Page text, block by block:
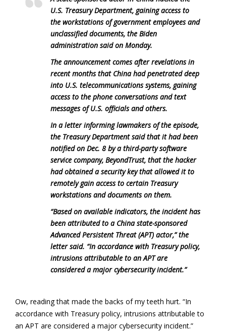
U.S. Treasury Department, gaining access to
the workstations of government employees and
unclassified documents, the Biden
administration said on Monday.
The announcement comes after revelations in
recent months that China had penetrated deep
into U.S. telecommunications systems, gaining
access to the phone conversations and text
messages of U.S. officials and others.
In a letter informing lawmakers of the episode,
the Treasury Department said that it had been
notified on Dec. 8 by a third-party software
service company, BeyondTrust, that the hacker
had obtained a security key that allowed it to
remotely gain access to certain Treasury
workstations and documents on them.
“Based on available indicators, the incident has
been attributed to a China state-sponsored
Advanced Persistent Threat (APT) actor,” the
letter said. “In accordance with Treasury policy,
intrusions attributable to an APT are
considered a major cybersecurity incident.”
Ow, reading that made the backs of my teeth hurt. “In
accordance with Treasury policy, intrusions attributable to
an APT are considered a major cybersecurity incident.”